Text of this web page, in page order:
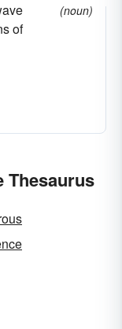
of
(noun)
Thesaurus